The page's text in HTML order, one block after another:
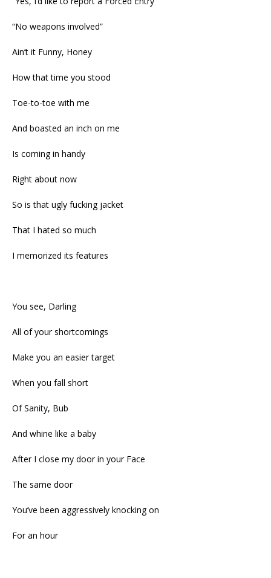
“No weapons involved”
Ain’t it Funny, Honey
How that time you stood
Toe-to-toe with me
And boasted an inch on me
Is coming in handy
Right about now
So is that ugly fucking jacket
That I hated so much
I memorized its features
You see, Darling
All of your shortcomings
Make you an easier target
When you fall short
Of Sanity, Bub
And whine like a baby
After I close my door in your Face
The same door
You’ve been aggressively knocking on
For an hour